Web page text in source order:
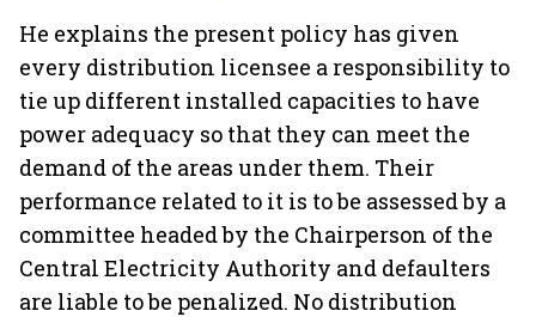
He explains the present policy has given
every distribution licensee a responsibility to
tie up different installed capacities to have
power adequacy so that they can meet the
demand of the areas under them. Their
performance related to it is to be assessed by a
committee headed by the Chairperson of the
Central Electricity Authority and defaulters
are liable to be penalized. No distribution